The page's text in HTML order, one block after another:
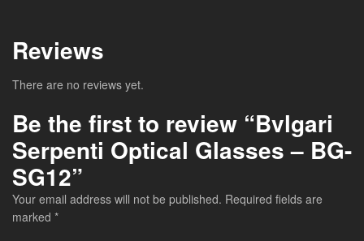
Reviews
There are no reviews yet.
Be the first to review “Bvlgari
Serpenti Optical Glasses – BG-
SG12”
Your email address will not be published. Required fields are
marked *